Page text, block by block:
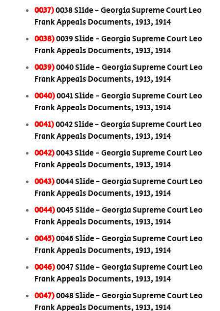
0037)0038 Slide - Georgia Supreme Court Leo
Frank Appeals Documents, 1913, 1914
0038)0039 Slide - Georgia Supreme Court Leo
Frank Appeals Documents, 1913, 1914
0039)0040 Slide - Georgia Supreme Court Leo
Frank Appeals Documents, 1913, 1914
0040)0041 Slide - Georgia Supreme Court Leo
Frank Appeals Documents, 1913, 1914
0041)0042 Slide - Georgia Supreme Court Leo
Frank Appeals Documents, 1913, 1914
0042)0043 Slide - Georgia Supreme Court Leo
Frank Appeals Documents, 1913, 1914
0043)0044 Slide - Georgia Supreme Court Leo
Frank Appeals Documents, 1913, 1914
0044)0045 Slide - Georgia Supreme Court Leo
Frank Appeals Documents, 1913, 1914
0045)0046 Slide - Georgia Supreme Court Leo
Frank Appeals Documents, 1913, 1914
0046)0047 Slide - Georgia Supreme Court Leo
Frank Appeals Documents, 1913, 1914
0047)0048 Slide - Georgia Supreme Court Leo
Frank Appeals Documents, 1913, 1914